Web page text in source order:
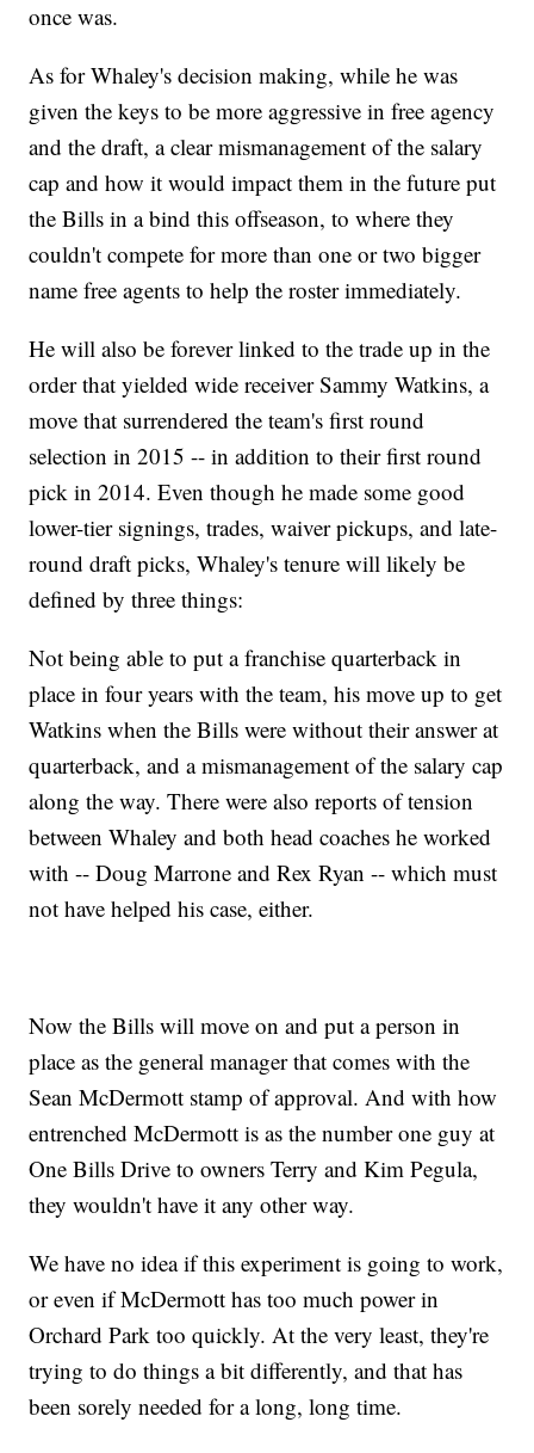
once was.
As for Whaley's decision making, while he was
given the keys to be more aggressive in free agency
and the draft, a clear mismanagement of the salary
cap and how it would impact them in the future put
the Bills in a bind this offseason, to where they
couldn't compete for more than one or two bigger
name free agents to help the roster immediately.
He will also be forever linked to the trade up in the
order that yielded wide receiver Sammy Watkins, a
move that surrendered the team's first round
selection in 2015 -- in addition to their first round
pick in 2014. Even though he made some good
lower-tier signings, trades, waiver pickups, and late-
round draft picks, Whaley's tenure will likely be
defined by three things:
Not being able to put a franchise quarterback in
place in four years with the team, his move up to get
Watkins when the Bills were without their answer at
quarterback, and a mismanagement of the salary cap
along the way. There were also reports of tension
between Whaley and both head coaches he worked
with -- Doug Marrone and Rex Ryan -- which must
not have helped his case, either.
Now the Bills will move on and put a person in
place as the general manager that comes with the
Sean McDermott stamp of approval. And with how
entrenched McDermott is as the number one guy at
One Bills Drive to owners Terry and Kim Pegula,
they wouldn't have it any other way.
We have no idea if this experiment is going to work,
or even if McDermott has too much power in
Orchard Park too quickly. At the very least, they're
trying to do things a bit differently, and that has
been sorely needed for a long, long time.